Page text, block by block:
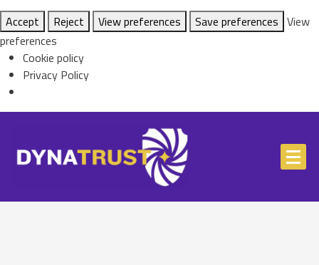
Accept
Reject View preferences Save preferences View
preferences
Cookie policy
Privacy Policy
content